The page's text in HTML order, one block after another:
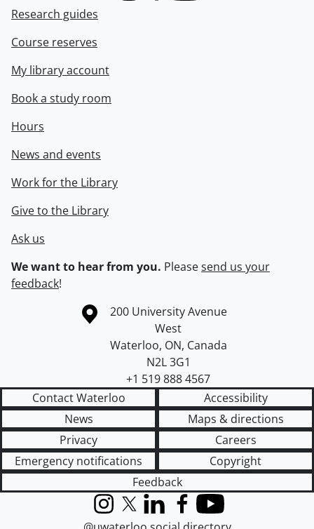
Research guides
Course reserves
My library account
Book a study room
Hours
News and events
Work for the Library
Give to the Library
Ask us
We want to hear from you. Pleasesend us your
feedback!
Information about the University of Waterloo
Campus map
200 University Avenue
West
Waterloo, ON, Canada
N2L 3G1
+1 519 888 4567
Contact Waterloo
Accessibility
News
Maps & directions
Privacy
Careers
Emergency notifications
Copyright
Feedback
InstagramX (formerly Twitter)
LinkedInFacebook
YouTube